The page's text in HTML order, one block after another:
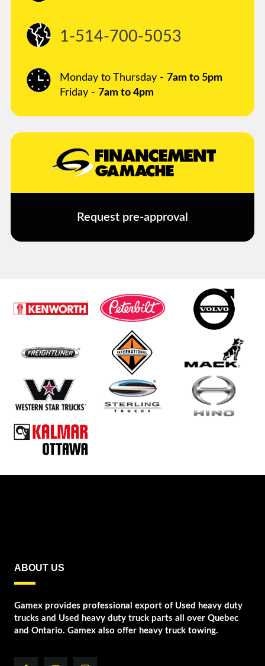
1-514-700-5053
Monday to Thursday - 7am to 5pm
Friday - 7am to 4pm
Request pre-approval
ABOUT US
Gamex provides professional export of Used heavy duty
trucks and Used heavy duty truck parts all over Quebec
and Ontario. Gamex also offer heavy truck towing.